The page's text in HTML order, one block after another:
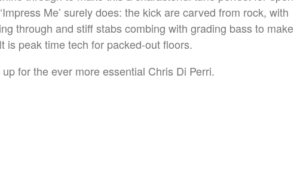
Me’ surely does: the kick are carved from rock, with
through and stiff stabs combing with grading bass to make
is peak time tech for packed-out floors.
for the ever more essential Chris Di Perri.